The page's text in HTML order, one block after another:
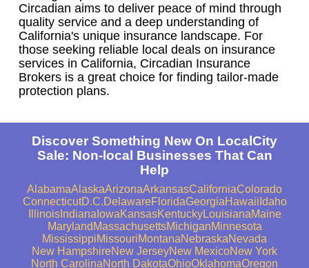
Circadian aims to deliver peace of mind through
quality service and a deep understanding of
California's unique insurance landscape. For
those seeking reliable local deals on insurance
services in California, Circadian Insurance
Brokers is a great choice for finding tailor-made
protection plans.
Discover Something New On LocalCity
Sale: Non-local Businesses That Can
Help
AlabamaAlaskaArizonaArkansasCaliforniaColorado
ConnecticutD.C.DelawareFloridaGeorgiaHawaii Idaho
IllinoisIndiana IowaKansasKentuckyLouisianaMaine
Maryland MassachusettsMichiganMinnesota
MississippiMissouriMontanaNebraskaNevada
New HampshireNew JerseyNew MexicoNew York
North CarolinaNorth DakotaOhioOklahomaOregon